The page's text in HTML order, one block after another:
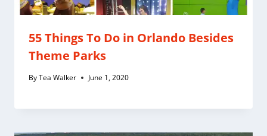
55 Things To Do in Orlando Besides
Theme Parks
ByTea Walker June 1, 2020